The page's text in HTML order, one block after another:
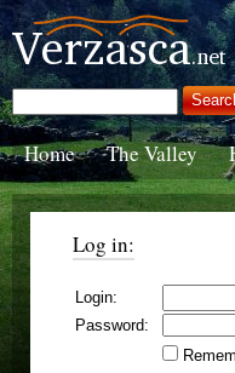
Home The Valley
Log in:
Login:
Password: